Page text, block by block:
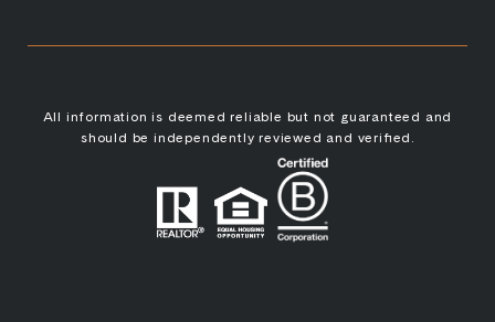
All information is deemed reliable but not guaranteed and
should be independently reviewed and verified.